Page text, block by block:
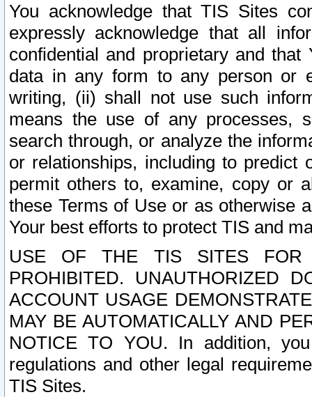
You acknowledge that TIS Sites
expressly acknowledge that all
confidential and proprietary and
data in any form to any person or
writing, (ii) shall not use such
means the use of any processes,
search through, or analyze the
or relationships, including to
permit others to, examine, copy or
these Terms of Use or as otherwise
Your best efforts to protect TIS and
USE OF THE TIS SITES FOR
PROHIBITED. UNAUTHORIZED
ACCOUNT USAGE
MAY BE AUTOMATICALLY AND
NOTICE TO YOU. In addition,
regulations and other legal
TIS Sites.